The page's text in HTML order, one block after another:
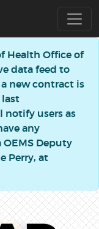
Health Office of
data feed to
new contract is
last
notify users as
any
Deputy
Perry, at